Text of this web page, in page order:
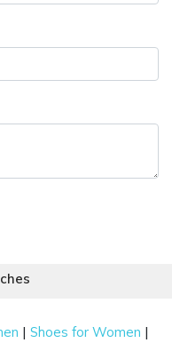
|Shoes for Women |